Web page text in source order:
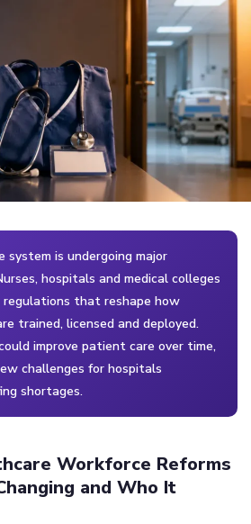
system is undergoing major
hospitals and medical colleges
that reshape how
trained, licensed and deployed.
improve patient care over time,
challenges for hospitals
shortages.
Workforce Reforms
and Who It